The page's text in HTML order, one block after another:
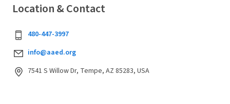
Location & Contact
480-447-3997
info@aaed.org
7541 S Willow Dr, Tempe, AZ 85283, USA